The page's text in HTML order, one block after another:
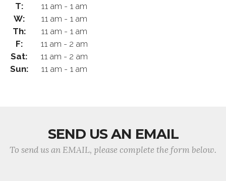
T:
11 am - 1 am
W:
11 am - 1 am
Th:
11 am - 1 am
F:
11 am - 2 am
Sat:
11 am - 2 am
Sun:
11 am - 1 am
SEND US AN EMAIL
To send us an EMAIL, please complete the form below.